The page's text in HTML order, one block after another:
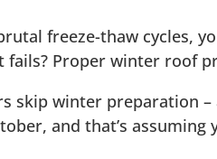
freeze-thaw cycles,
fails? Proper winter roof
skip winter preparation
and that’s